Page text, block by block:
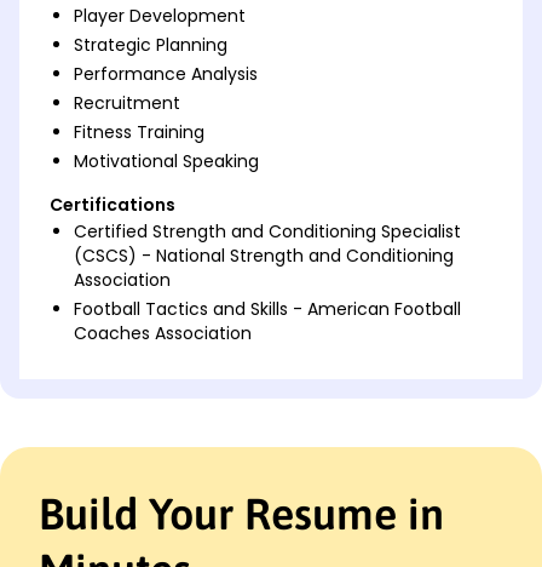
Player Development
Strategic Planning
Performance Analysis
Recruitment
Fitness Training
Motivational Speaking
Certifications
Certified Strength and Conditioning Specialist
(CSCS) - National Strength and Conditioning
Association
Football Tactics and Skills - American Football
Coaches Association
Professional Summary
Build Your Resume in